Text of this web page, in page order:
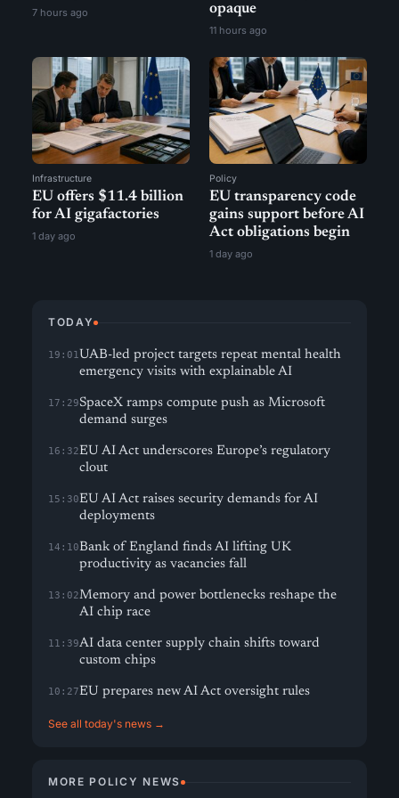
7 hours ago
opaque
11 hours ago
Infrastructure
EU offers $11.4 billion
for AI gigafactories
1 day ago
Policy
EU transparency code
gains support before AI
Act obligations begin
1 day ago
TODAY
19:01UAB-led project targets repeat mental health
emergency visits with explainable AI
17:29SpaceX ramps compute push as Microsoft
demand surges
16:32EU AI Act underscores Europe’s regulatory
clout
15:30EU AI Act raises security demands for AI
deployments
14:10Bank of England finds AI lifting UK
productivity as vacancies fall
13:02Memory and power bottlenecks reshape the
AI chip race
11:39AI data center supply chain shifts toward
custom chips
10:27EU prepares new AI Act oversight rules
See all today's news →
MORE POLICY NEWS